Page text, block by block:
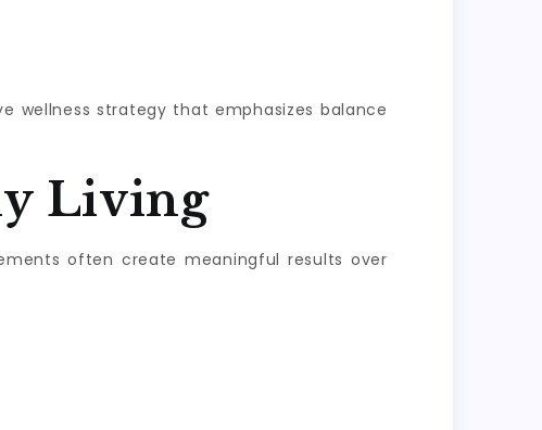
wellness strategy that emphasizes balance
Living
often create meaningful results over